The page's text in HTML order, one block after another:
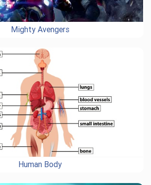
Mighty Avengers
Human Body